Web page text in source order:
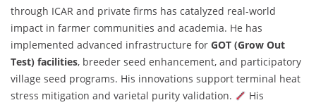
through ICAR and private firms has catalyzed real-world
impact in farmer communities and academia. He has
implemented advanced infrastructure for GOT (Grow Out
Test) facilities, breeder seed enhancement, and participatory
village seed programs. His innovations support terminal heat
stress mitigation and varietal purity validation.
His